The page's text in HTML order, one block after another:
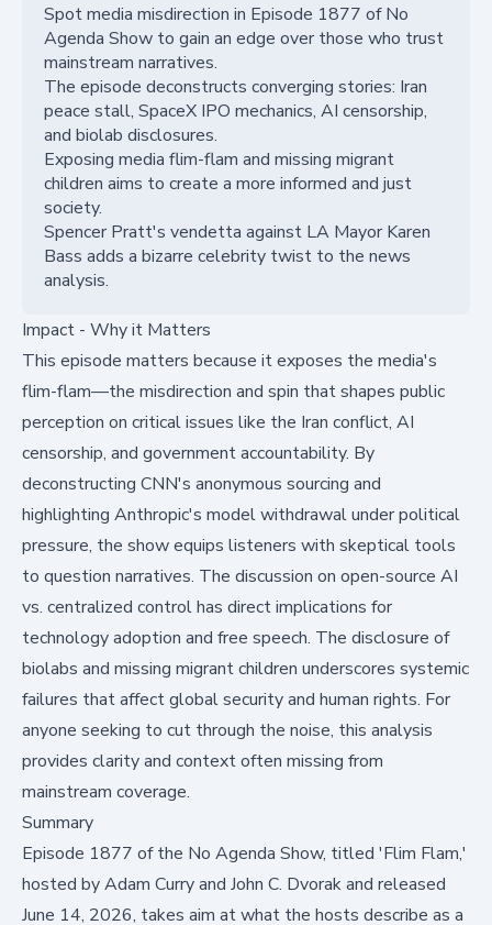
Spot media misdirection in Episode 1877 of No
Agenda Show to gain an edge over those who trust
mainstream narratives.
The episode deconstructs converging stories: Iran
peace stall, SpaceX IPO mechanics, AI censorship,
and biolab disclosures.
Exposing media flim-flam and missing migrant
children aims to create a more informed and just
society.
Spencer Pratt's vendetta against LA Mayor Karen
Bass adds a bizarre celebrity twist to the news
analysis.
Impact - Why it Matters
This episode matters because it exposes the media's
flim-flam—the misdirection and spin that shapes public
perception on critical issues like the Iran conflict, AI
censorship, and government accountability. By
deconstructing CNN's anonymous sourcing and
highlighting Anthropic's model withdrawal under political
pressure, the show equips listeners with skeptical tools
to question narratives. The discussion on open-source AI
vs. centralized control has direct implications for
technology adoption and free speech. The disclosure of
biolabs and missing migrant children underscores systemic
failures that affect global security and human rights. For
anyone seeking to cut through the noise, this analysis
provides clarity and context often missing from
mainstream coverage.
Summary
Episode 1877 of the No Agenda Show, titled 'Flim Flam,'
hosted by Adam Curry and John C. Dvorak and released
June 14, 2026, takes aim at what the hosts describe as a